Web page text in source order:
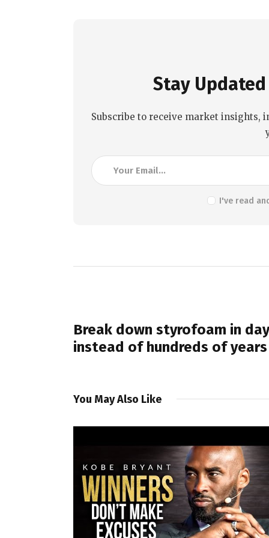
Stay
Subscribe to receive market insights,
I've read
Break down styrofoam in
instead of hundreds of years
You May Also Like